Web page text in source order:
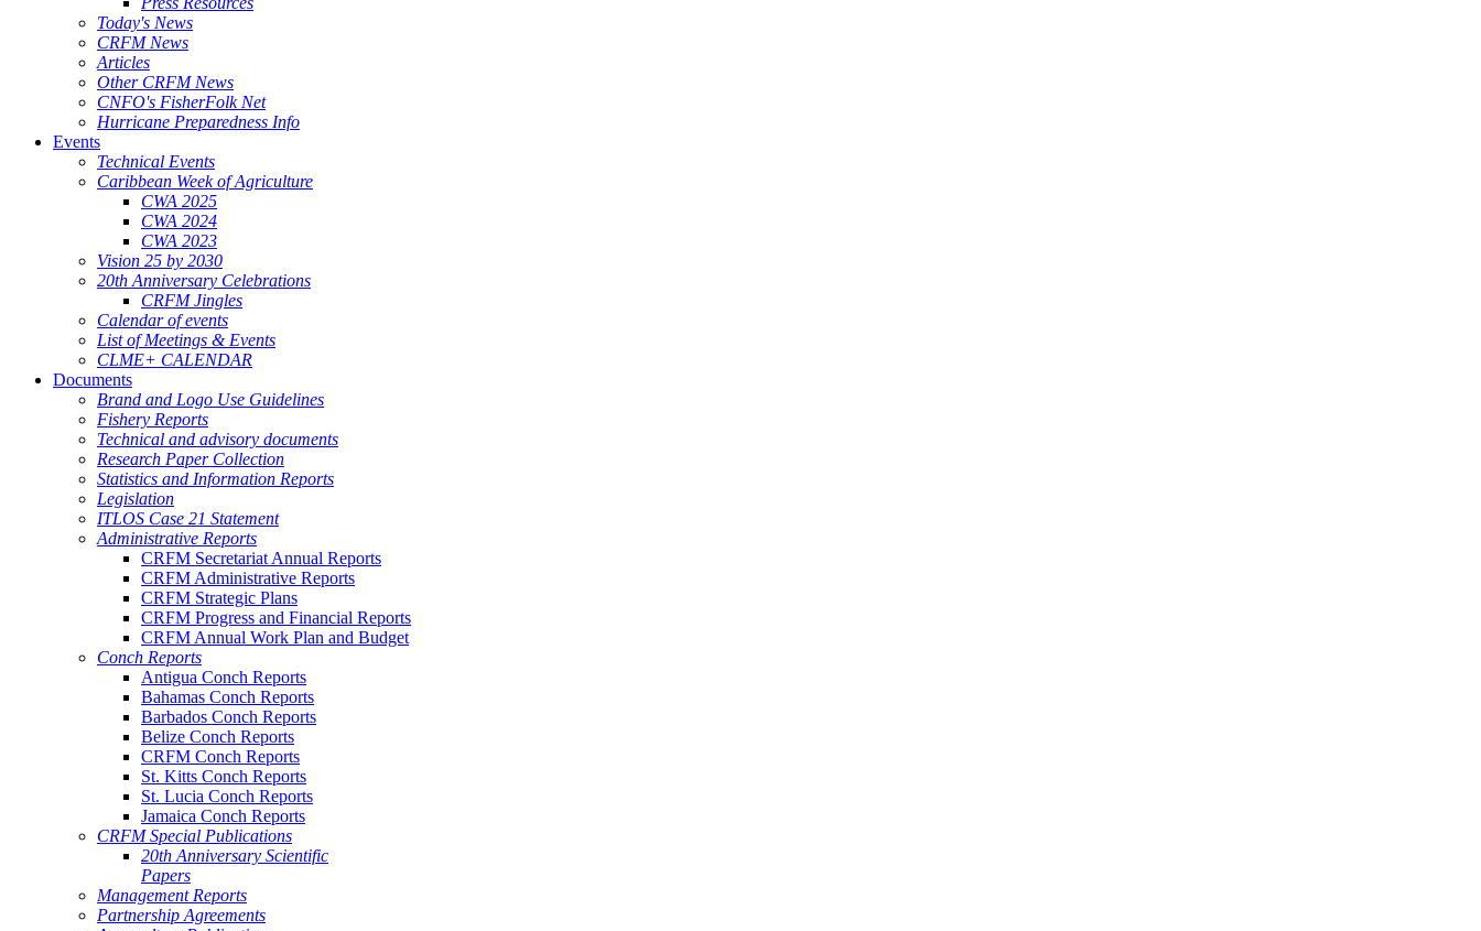
Today's News
CRFM News
Articles
Other CRFM News
CNFO's FisherFolk Net
Hurricane Preparedness Info
Events
Technical Events
Caribbean Week of Agriculture
CWA 2025
CWA 2024
CWA 2023
Vision 25 by 2030
20th Anniversary Celebrations
CRFM Jingles
Calendar of events
List of Meetings & Events
CLME+ CALENDAR
Documents
Brand and Logo Use Guidelines
Fishery Reports
Technical and advisory documents
Research Paper Collection
Statistics and Information Reports
Legislation
ITLOS Case 21 Statement
Administrative Reports
CRFM Secretariat Annual Reports
CRFM Administrative Reports
CRFM Strategic Plans
CRFM Progress and Financial Reports
CRFM Annual Work Plan and Budget
Conch Reports
Antigua Conch Reports
Bahamas Conch Reports
Barbados Conch Reports
Belize Conch Reports
CRFM Conch Reports
St. Kitts Conch Reports
St. Lucia Conch Reports
Jamaica Conch Reports
CRFM Special Publications
20th Anniversary Scientific
Papers
Management Reports
Partnership Agreements